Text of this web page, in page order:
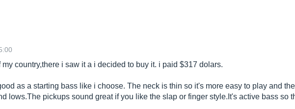
my country,there i saw it a i decided to buy it. i paid $317 dolars.
as a starting bass like i choose. The neck is thin so it's more easy to play and
lows.The pickups sound great if you like the slap or finger style.It's active bass so